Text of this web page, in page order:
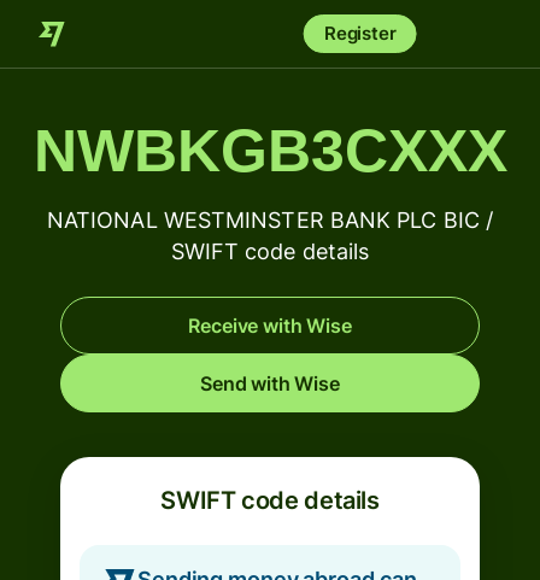
Register
NWBKGB3CXXX
NATIONAL WESTMINSTER BANK PLC BIC /
SWIFT code details
Receive with Wise
Send with Wise
SWIFT code details